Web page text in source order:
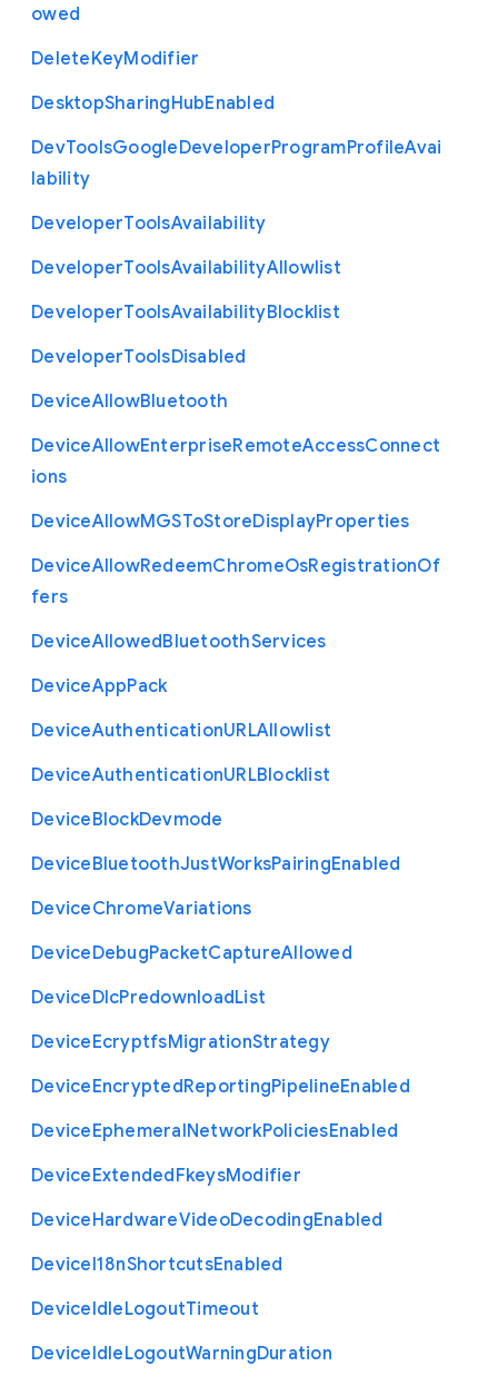
owed
DeleteKeyModifier
DesktopSharingHubEnabled
DevToolsGoogleDeveloperProgramProfileAvai
lability
DeveloperToolsAvailability
DeveloperToolsAvailabilityAllowlist
DeveloperToolsAvailabilityBlocklist
DeveloperToolsDisabled
DeviceAllowBluetooth
DeviceAllowEnterpriseRemoteAccessConnect
ions
DeviceAllowMGSToStoreDisplayProperties
DeviceAllowRedeemChromeOsRegistrationOf
fers
DeviceAllowedBluetoothServices
DeviceAppPack
DeviceAuthenticationURLAllowlist
DeviceAuthenticationURLBlocklist
DeviceBlockDevmode
DeviceBluetoothJustWorksPairingEnabled
DeviceChromeVariations
DeviceDebugPacketCaptureAllowed
DeviceDlcPredownloadList
DeviceEcryptfsMigrationStrategy
DeviceEncryptedReportingPipelineEnabled
DeviceEphemeralNetworkPoliciesEnabled
DeviceExtendedFkeysModifier
DeviceHardwareVideoDecodingEnabled
DeviceI18nShortcutsEnabled
DeviceIdleLogoutTimeout
DeviceIdleLogoutWarningDuration